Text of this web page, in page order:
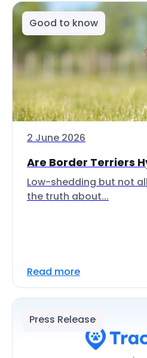
Good to know
2 June 2026
Are Border Terriers
Low-shedding but not
the truth about...
Read more
Press Release